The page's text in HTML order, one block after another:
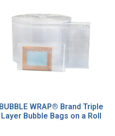
BUBBLE WRAP® Brand Triple
Layer Bubble Bags on a Roll